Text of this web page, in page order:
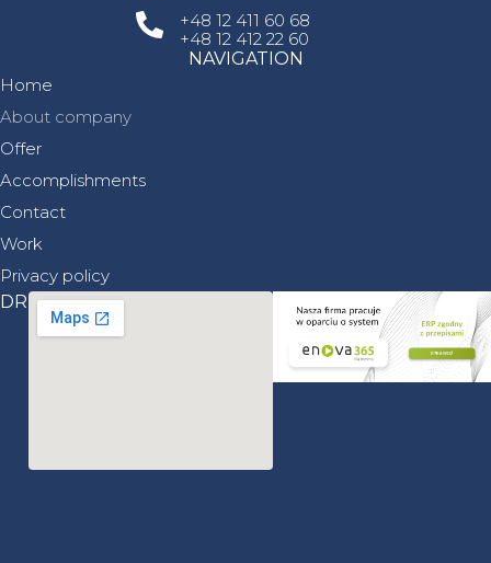
Replacing the bottom grate of the combustion
chamber along with the piping in the heating
+48 12 411 60 68
+48 12 412 22 60
NAVIGATION
Home
About company
Offer
Accomplishments
Contact
Work
Privacy policy
DRIVE